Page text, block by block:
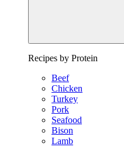
Recipes by Protein
Beef
Chicken
Turkey
Pork
Seafood
Bison
Lamb